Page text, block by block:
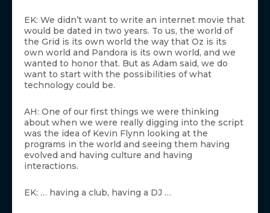
EK: We didn’t want to write an internet movie that
would be dated in two years. To us, the world of
the Grid is its own world the way that Oz is its
own world and Pandora is its own world, and we
wanted to honor that. But as Adam said, we do
want to start with the possibilities of what
technology could be.
AH: One of our first things we were thinking
about when we were really digging into the script
was the idea of Kevin Flynn looking at the
programs in the world and seeing them having
evolved and having culture and having
interactions.
EK: … having a club, having a DJ …